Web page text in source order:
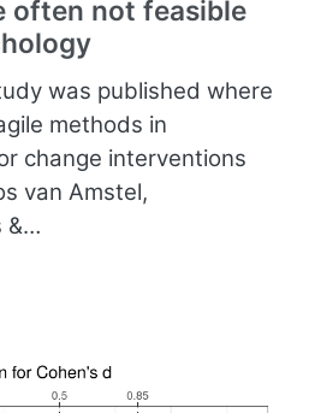
often not feasible
was published where
methods in
change interventions
van Amstel,
&…